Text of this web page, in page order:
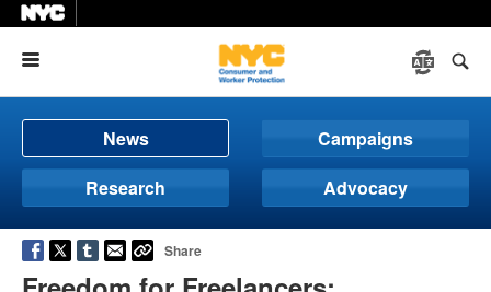
News
Campaigns
Research
Advocacy
Share